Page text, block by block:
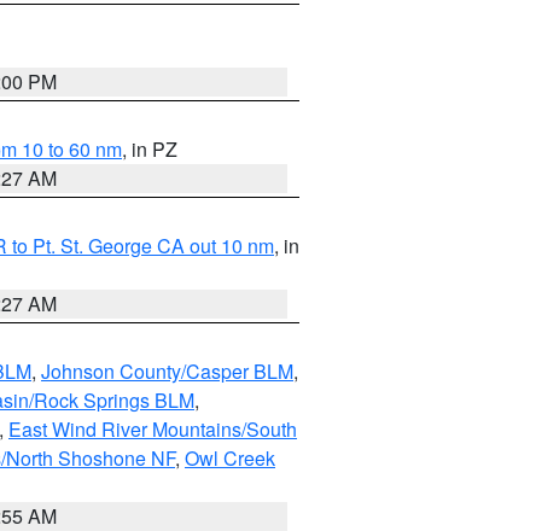
PM
10 to 60 nm, in PZ
AM
Pt. St. George CA out 10 nm, in
AM
, Johnson County/Casper BLM,
Rock Springs BLM,
, East Wind River Mountains/South
Shoshone NF, Owl Creek
AM